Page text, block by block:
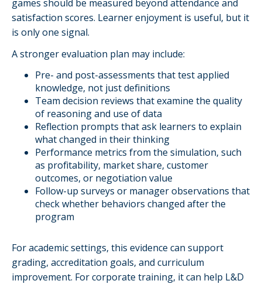
games should be measured beyond attendance and
satisfaction scores. Learner enjoyment is useful, but it
is only one signal.
A stronger evaluation plan may include:
Pre- and post-assessments that test applied
knowledge, not just definitions
Team decision reviews that examine the quality
of reasoning and use of data
Reflection prompts that ask learners to explain
what changed in their thinking
Performance metrics from the simulation, such
as profitability, market share, customer
outcomes, or negotiation value
Follow-up surveys or manager observations that
check whether behaviors changed after the
program
For academic settings, this evidence can support
grading, accreditation goals, and curriculum
improvement. For corporate training, it can help L&D